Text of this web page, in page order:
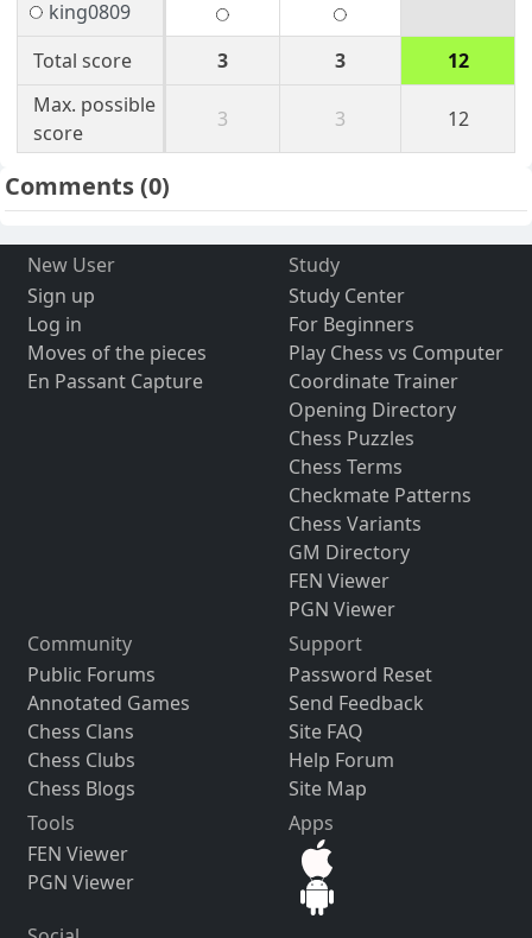
king0809
Total score
3 3
12
Max. possible
score
3 3 12
Comments(0)
New User
Sign up
Log in
Moves of the pieces
En Passant Capture
Study
Study Center
For Beginners
Play Chess vs Computer
Coordinate Trainer
Opening Directory
Chess Puzzles
Chess Terms
Checkmate Patterns
Chess Variants
GM Directory
FEN Viewer
PGN Viewer
Community
Public Forums
Annotated Games
Chess Clans
Chess Clubs
Chess Blogs
Support
Password Reset
Send Feedback
Site FAQ
Help Forum
Site Map
Tools
FEN Viewer
PGN Viewer
Apps